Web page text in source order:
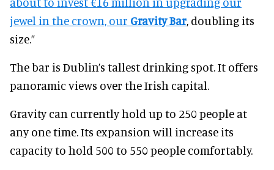
jewel in the crown, our Gravity Bar, doubling its
size.”
The bar is Dublin’s tallest drinking spot. It offers
panoramic views over the Irish capital.
Gravity can currently hold up to 250 people at
any one time. Its expansion will increase its
capacity to hold 500 to 550 people comfortably.